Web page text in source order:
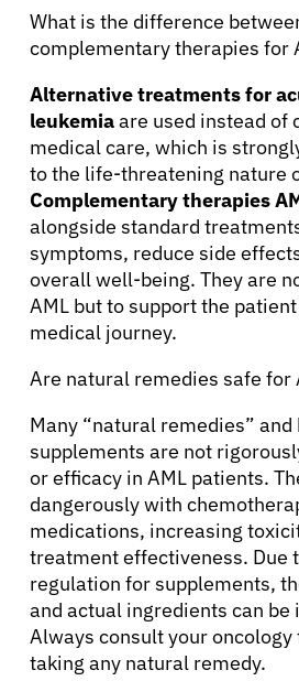
What is the difference
complementary therapies for
Alternative treatments for
leukemiaare used instead of
medical care, which is
to the life-threatening nature
Complementary therapies
alongside standard
symptoms, reduce side
overall well-being. They are
AML but to support the
medical journey.
Are natural remedies safe for
Many “natural remedies” and
supplements are not
or efficacy in AML patients.
dangerously with
medications, increasing
treatment effectiveness. Due
regulation for supplements,
and actual ingredients can be
Always consult your oncology
taking any natural remedy.